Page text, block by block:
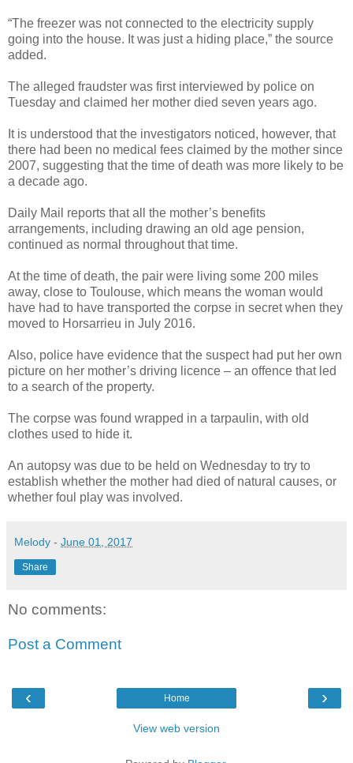
“The freezer was not connected to the electricity supply
going into the house. It was just a hiding place,” the source
added.
The alleged fraudster was first interviewed by police on
Tuesday and claimed her mother died seven years ago.
It is understood that the investigators noticed, however, that
there had been no medical fees claimed by the mother since
2007, suggesting that the time of death was more likely to be
a decade ago.
Daily Mail reports that all the mother’s benefits
arrangements, including drawing an old age pension,
continued as normal throughout that time.
At the time of death, the pair were living some 200 miles
away, close to Toulouse, which means the woman would
have had to have transported the corpse in secret when they
moved to Horsarrieu in July 2016.
Also, police have evidence that the suspect had put her own
picture on her mother’s driving licence – an offence that led
to a search of the property.
The corpse was found wrapped in a tarpaulin, with old
clothes used to hide it.
An autopsy was due to be held on Wednesday to try to
establish whether the mother had died of natural causes, or
whether foul play was involved.
Melody - June 01, 2017
Share
No comments:
Post a Comment
‹ ›
Home
View web version